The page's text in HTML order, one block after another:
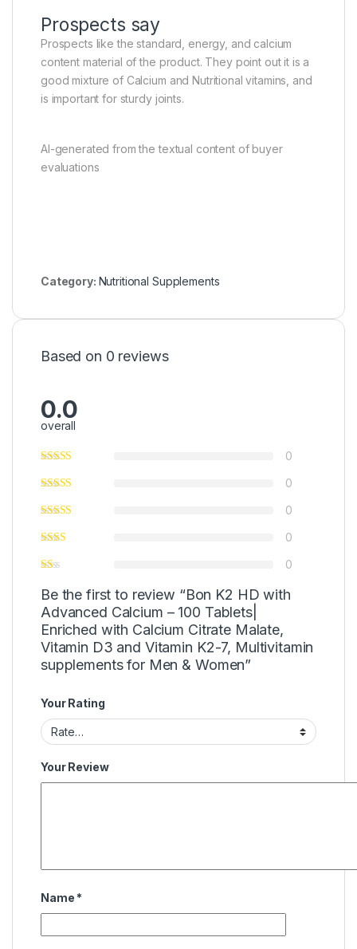
Prospects say
Prospects like the standard, energy, and calcium
content material of the product. They point out it is a
good mixture of Calcium and Nutritional vitamins, and
is important for sturdy joints.
AI-generated from the textual content of buyer
evaluations
Category: Nutritional Supplements
Based on 0 reviews
0.0
overall
0
0
0
0
0
Be the first to review “Bon K2 HD with
Advanced Calcium – 100 Tablets|
Enriched with Calcium Citrate Malate,
Vitamin D3 and Vitamin K2-7, Multivitamin
supplements for Men & Women”
Your Rating
Your Review
Name *